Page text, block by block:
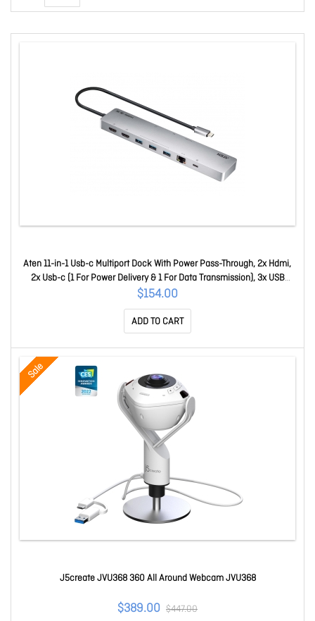
Aten 11-in-1 Usb-c Multiport Dock With Power Pass-Through, 2x Hdmi,
2x Usb-c (1 For Power Delivery & 1 For Data Transmission), 3x USB
Type-A, 1x Sd, 1 UH3240-AT
$154.00
ADD TO CART
Sale
J5create JVU368 360 All Around Webcam JVU368
$389.00 $447.00